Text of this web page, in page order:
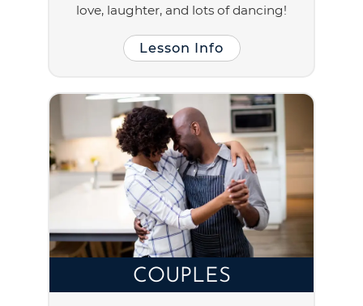
love, laughter, and lots of dancing!
Lesson Info
COUPLES